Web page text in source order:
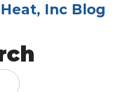
Inc Blog